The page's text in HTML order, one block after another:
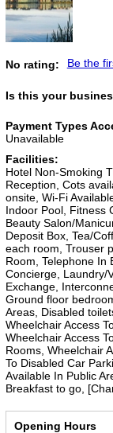
No rating: Be the
Is this your
Payment Types
Unavailable
Facilities:
Hotel Non-Smoking
Reception, Cots
onsite, Wi-Fi
Indoor Pool, Fitness
Beauty Salon/
Deposit Box, Tea/
each room, Trouser
Room, Telephone In
Concierge, Laundry/
Exchange,
Ground floor
Areas, Disabled
Wheelchair Access
Wheelchair Access
Rooms, Wheelchair
To Disabled Car
Available In Public
Breakfast to go,
Opening Hours